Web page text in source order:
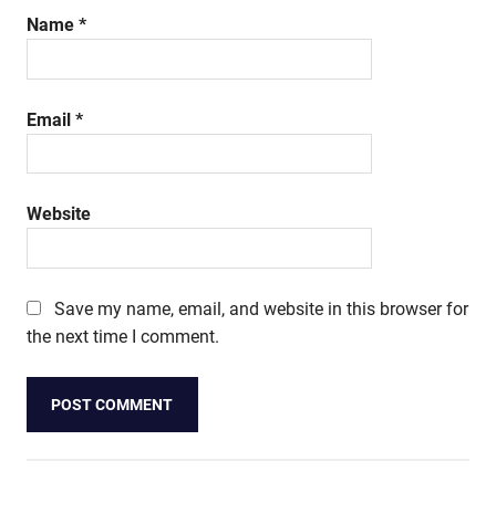
Name *
Email *
Website
Save my name, email, and website in this browser for
the next time I comment.